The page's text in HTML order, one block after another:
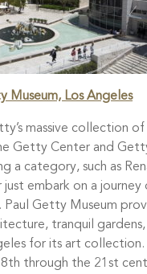
Museum, Los Angeles
massive collection
Getty Center and
a category, such as
embark on a journey
Paul Getty Museum
tranquil gardens,
for its art collection.
through the 21st